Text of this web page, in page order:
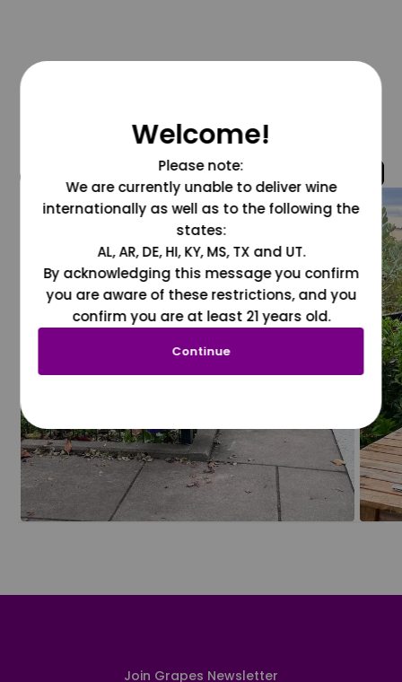
@grapesdotcom
Join Grapes Newsletter
Welcome!
Please note:
We are currently unable to deliver wine
internationally as well as to the following the
states:
AL, AR, DE, HI, KY, MS, TX and UT.
By acknowledging this message you confirm
you are aware of these restrictions, and you
confirm you are at least 21 years old.
Continue